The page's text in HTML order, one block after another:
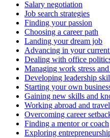
Salary negotiation
Job search strategies
Finding your passion
Choosing a career path
Landing your dream job
Advancing in your
Dealing with office
Managing work stress
Developing leadership
Starting your own
Gaining new skills and
Working abroad and
Overcoming career
Finding a mentor or coach
Exploring